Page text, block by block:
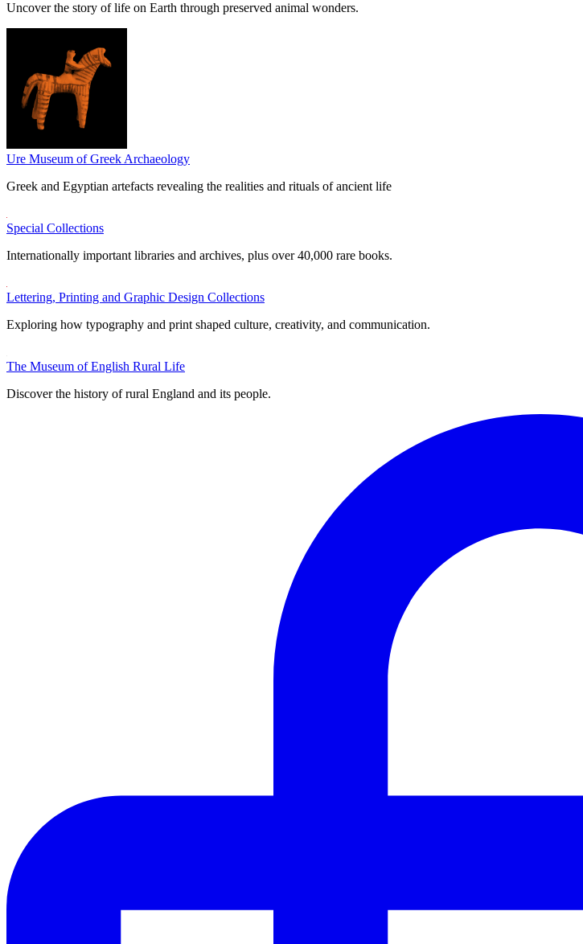
Uncover the story of life on Earth through preserved animal wonders.
Ure Museum of Greek Archaeology
Greek and Egyptian artefacts revealing the realities and rituals of ancient life
Special Collections
Internationally important libraries and archives, plus over 40,000 rare books.
Lettering, Printing and Graphic Design Collections
Exploring how typography and print shaped culture, creativity, and communication.
The Museum of English Rural Life
Discover the history of rural England and its people.